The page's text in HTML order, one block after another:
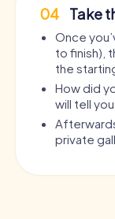
04 Take
Once
to finish),
the
How did
will tell
private